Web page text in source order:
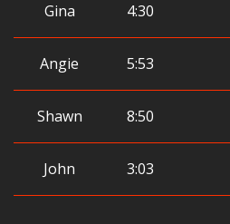
Gina 4:30
Angie 5:53
Shawn 8:50
John 3:03